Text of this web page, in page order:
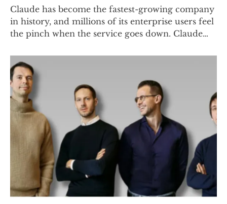
Claude has become the fastest-growing company
in history, and millions of its enterprise users feel
the pinch when the service goes down. Claude…